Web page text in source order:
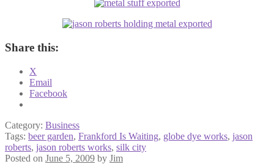
Share this:
X
Email
Facebook
Category: Business
Tags: beer garden, Frankford Is Waiting, globe dye works, jason
roberts, jason roberts works, silk city
Posted on June 5, 2009 by Jim